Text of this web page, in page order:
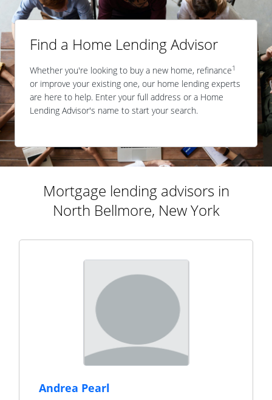
Find a Home Lending Advisor
Whether you're looking to buy a new home, refinance1
or improve your existing one, our home lending experts
are here to help. Enter your full address or a Home
Lending Advisor's name to start your search.
Mortgage lending advisors in
North Bellmore, New York
Andrea Pearl